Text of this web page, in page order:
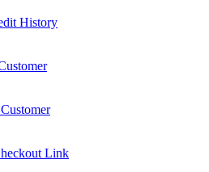
History
Link